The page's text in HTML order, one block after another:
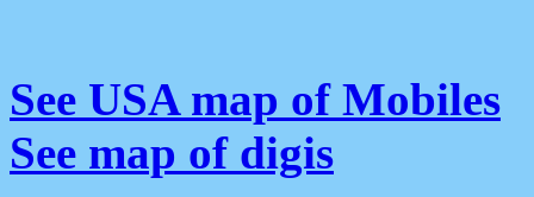
See USA map of Mobiles
See map of digis